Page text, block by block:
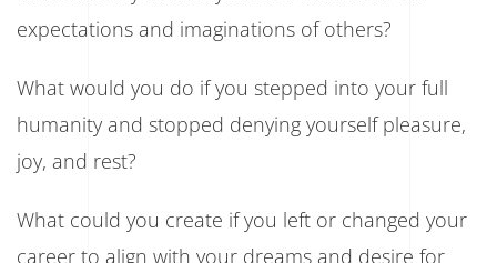
expectations and imaginations of others?
What would you do if you stepped into your full
humanity and stopped denying yourself pleasure,
joy, and rest?
What could you create if you left or changed your
career to align with your dreams and desire for